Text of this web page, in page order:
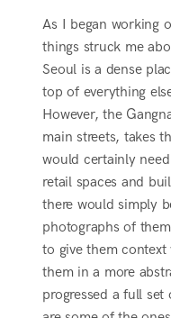
As I began working
things struck me
Seoul is a dense
top of everything
However, the
main streets, takes
would certainly
retail spaces and
there would simply
photographs of
to give them
them in a more
progressed a full set